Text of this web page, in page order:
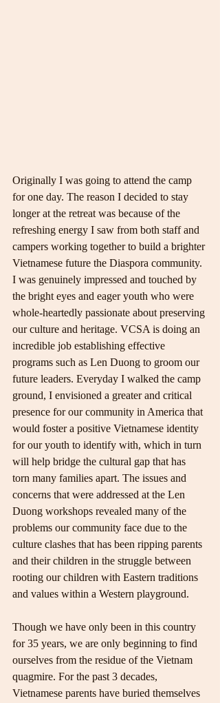
Originally I was going to attend the camp
for one day. The reason I decided to stay
longer at the retreat was because of the
refreshing energy I saw from both staff and
campers working together to build a brighter
Vietnamese future the Diaspora community.
I was genuinely impressed and touched by
the bright eyes and eager youth who were
whole-heartedly passionate about preserving
our culture and heritage. VCSA is doing an
incredible job establishing effective
programs such as Len Duong to groom our
future leaders. Everyday I walked the camp
ground, I envisioned a greater and critical
presence for our community in America that
would foster a positive Vietnamese identity
for our youth to identify with, which in turn
will help bridge the cultural gap that has
torn many families apart. The issues and
concerns that were addressed at the Len
Duong workshops revealed many of the
problems our community face due to the
culture clashes that has been ripping parents
and their children in the struggle between
rooting our children with Eastern traditions
and values within a Western playground.
Though we have only been in this country
for 35 years, we are only beginning to find
ourselves from the residue of the Vietnam
quagmire. For the past 3 decades,
Vietnamese parents have buried themselves